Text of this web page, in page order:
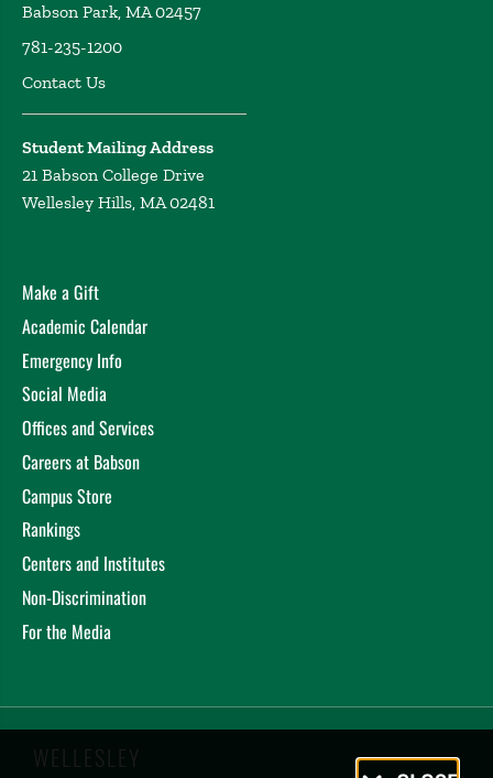
Babson Park, MA 02457
781-235-1200
Contact Us
Student Mailing Address
21 Babson College Drive
Wellesley Hills, MA 02481
Make a Gift
Academic Calendar
Emergency Info
Social Media
Offices and Services
Careers at Babson
Campus Store
Rankings
Centers and Institutes
Non-Discrimination
For the Media
WELLESLEY